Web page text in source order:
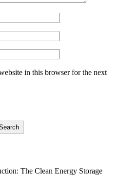
in this browser for the next